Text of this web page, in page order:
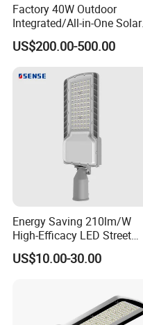
Certifications
Factory 40W Outdoor
Integrated/All-in-One Solar
Motion Sensor LED Street
Light for Municipal Road &
US$200.00-500.00
Energy Saving 210lm/W
High-Efficacy LED Street
Light IP67 Public Outdoor
LED Lighting
US$10.00-30.00